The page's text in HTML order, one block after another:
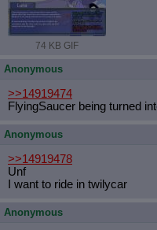
74 KB GIF
Anonymous
>>14919474
FlyingSaucer being turned
Anonymous
>>14919478
Unf
I want to ride in twilycar
Anonymous